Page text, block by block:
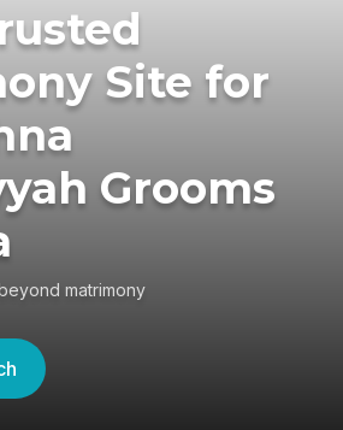
Site for
Grooms
matrimony